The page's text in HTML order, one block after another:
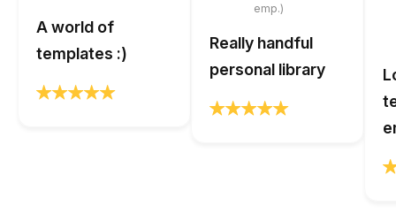
A world of
templates :)
emp.)
Really handful
personal library